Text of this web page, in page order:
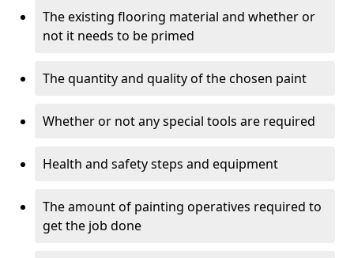
The existing flooring material and whether or
not it needs to be primed
The quantity and quality of the chosen paint
Whether or not any special tools are required
Health and safety steps and equipment
The amount of painting operatives required to
get the job done